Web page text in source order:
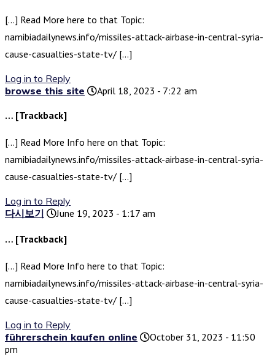
[…] Read More here to that Topic:
namibiadailynews.info/missiles-attack-airbase-in-central-syria-
cause-casualties-state-tv/ […]
Log in to Reply
browse this site
April 18, 2023 - 7:22 am
… [Trackback]
[…] Read More Info here on that Topic:
namibiadailynews.info/missiles-attack-airbase-in-central-syria-
cause-casualties-state-tv/ […]
Log in to Reply
다시보기
June 19, 2023 - 1:17 am
… [Trackback]
[…] Read More Info here to that Topic:
namibiadailynews.info/missiles-attack-airbase-in-central-syria-
cause-casualties-state-tv/ […]
Log in to Reply
führerschein kaufen online
October 31, 2023 - 11:50
pm